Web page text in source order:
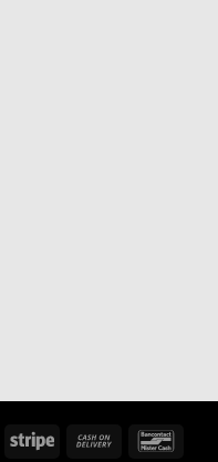
AmericanStripe
Cash